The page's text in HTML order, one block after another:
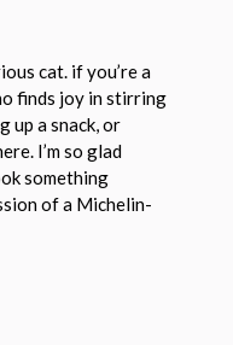
cat. if you’re a
finds joy in stirring
up a snack, or
I’m so glad
something
of a Michelin-